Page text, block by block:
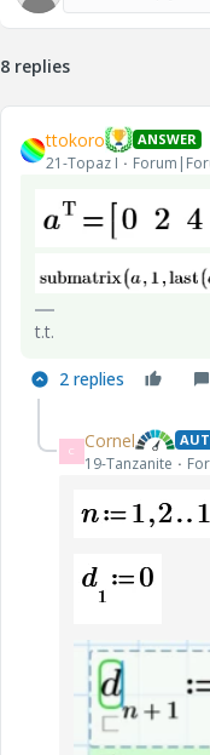
8 replies
ttokoro ANSWER
21-Topaz I
t.t.
2 replies
C Cornel
19-Tanzanite